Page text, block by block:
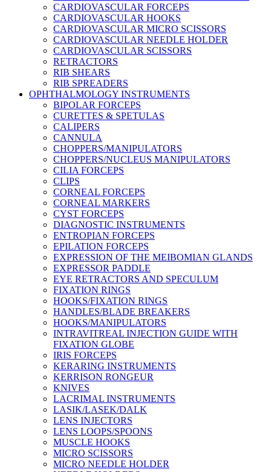
CARDIOVASCULAR FORCEPS
CARDIOVASCULAR HOOKS
CARDIOVASCULAR MICRO SCISSORS
CARDIOVASCULAR NEEDLE HOLDER
CARDIOVASCULAR SCISSORS
RETRACTORS
RIB SHEARS
RIB SPREADERS
OPHTHALMOLOGY INSTRUMENTS
BIPOLAR FORCEPS
CURETTES & SPETULAS
CALIPERS
CANNULA
CHOPPERS/MANIPULATORS
CHOPPERS/NUCLEUS MANIPULATORS
CILIA FORCEPS
CLIPS
CORNEAL FORCEPS
CORNEAL MARKERS
CYST FORCEPS
DIAGNOSTIC INSTRUMENTS
ENTROPIAN FORCEPS
EPILATION FORCEPS
EXPRESSION OF THE MEIBOMIAN GLANDS
EXPRESSOR PADDLE
EYE RETRACTORS AND SPECULUM
FIXATION RINGS
HOOKS/FIXATION RINGS
HANDLES/BLADE BREAKERS
HOOKS/MANIPULATORS
INTRAVITREAL INJECTION GUIDE WITH
FIXATION GLOBE
IRIS FORCEPS
KERARING INSTRUMENTS
KERRISON RONGEUR
KNIVES
LACRIMAL INSTRUMENTS
LASIK/LASEK/DALK
LENS INJECTORS
LENS LOOPS/SPOONS
MUSCLE HOOKS
MICRO SCISSORS
MICRO NEEDLE HOLDER